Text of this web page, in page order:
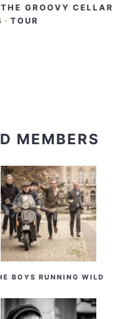
THE GROOVY CELLAR
· TOUR
MEMBERS
BOYS RUNNING WILD